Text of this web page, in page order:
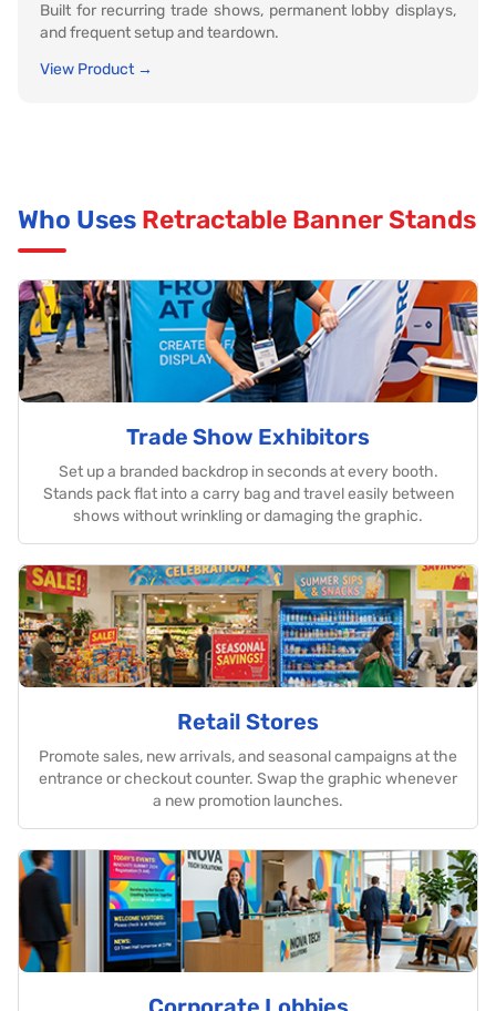
Built for recurring trade shows, permanent lobby displays,
and frequent setup and teardown.
View Product →
Who Uses Retractable Banner Stands
Trade Show Exhibitors
Set up a branded backdrop in seconds at every booth.
Stands pack flat into a carry bag and travel easily between
shows without wrinkling or damaging the graphic.
Retail Stores
Promote sales, new arrivals, and seasonal campaigns at the
entrance or checkout counter. Swap the graphic whenever
a new promotion launches.